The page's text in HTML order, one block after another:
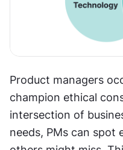
Product managers
champion ethical
intersection of
needs, PMs can spot